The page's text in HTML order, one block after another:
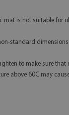
mat is not suitable
standard dimensions
to make sure that
above 60C may